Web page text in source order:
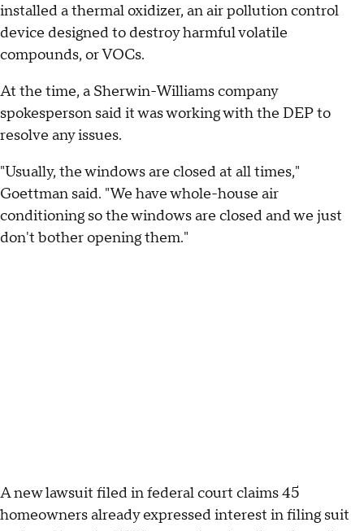
installed a thermal oxidizer, an air pollution control
device designed to destroy harmful volatile
compounds, or VOCs.
At the time, a Sherwin-Williams company
spokesperson said it was working with the DEP to
resolve any issues.
"Usually, the windows are closed at all times,"
Goettman said. "We have whole-house air
conditioning so the windows are closed and we just
don't bother opening them."
A new lawsuit filed in federal court claims 45
homeowners already expressed interest in filing suit